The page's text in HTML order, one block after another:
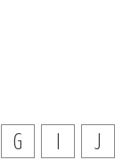
G
J